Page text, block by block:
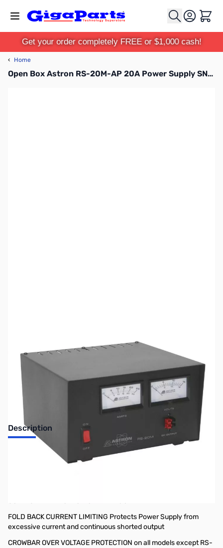
Cart
Get your order completely FREE or $1,000 cash!
‹ Home
Open Box Astron RS-20M-AP 20A Power Supply SN165269
Sold Out!
Description
Open Box Astron RS-20M-AP 20A Power Supply SN165269
FOLD BACK CURRENT LIMITING Protects Power Supply from
excessive current and continuous shorted output
CROWBAR OVER VOLTAGE PROTECTION on all models except RS-